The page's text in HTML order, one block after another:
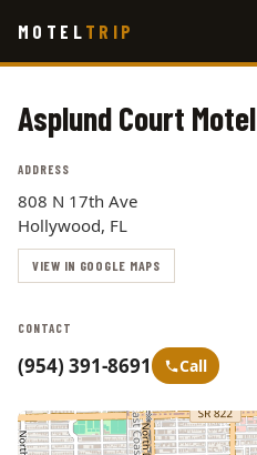
main
MOTEL TRIP
Asplund Court Motel
ADDRESS
808 N 17th Ave
Hollywood, FL
VIEW IN GOOGLE MAPS
CONTACT
(954) 391-8691 Call